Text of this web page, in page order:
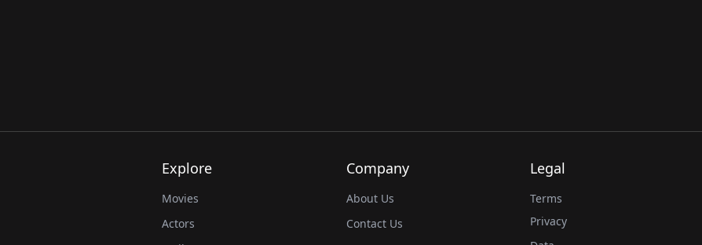
Explore
Movies
Actors
Company
About Us
Contact Us
Legal
Terms
Privacy